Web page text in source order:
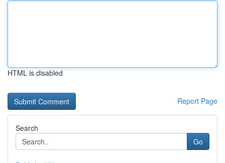
HTML is disabled
Report Page
Search
Go